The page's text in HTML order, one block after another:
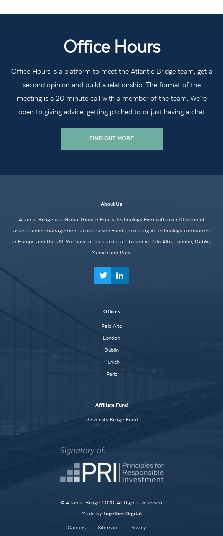
Office Hours
Office Hours is a platform to meet the Atlantic Bridge team, get a
second opinion and build a relationship. The format of the
meeting is a 20 minute call with a member of the team. We’re
open to giving advice, getting pitched to or just having a chat
FIND OUT MORE
About Us
Atlantic Bridge is a Global Growth Equity Technology Firm with over €1 billion of
assets under management across seven Funds, investing in technology companies
in Europe and the US. We have offices and staff based in Palo Alto, London, Dublin,
Munich and Paris.
Offices
Palo Alto
London
Dublin
Munich
Paris
Affiliate Fund
University Bridge Fund
© Atlantic Bridge 2020. All Rights Reserved.
Made by Together Digital
Careers Sitemap Privacy